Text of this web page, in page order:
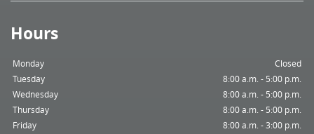
Hours
Monday
Closed
Tuesday
8:00 a.m. - 5:00 p.m.
Wednesday
8:00 a.m. - 5:00 p.m.
Thursday
8:00 a.m. - 5:00 p.m.
Friday
8:00 a.m. - 3:00 p.m.